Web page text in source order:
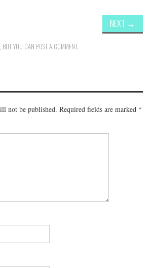
NEXT →
BUT YOU CAN POST A COMMENT.
not be published. Required fields are marked *